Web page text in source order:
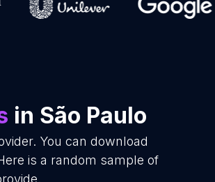
in São Paulo
You can download
is a random sample of